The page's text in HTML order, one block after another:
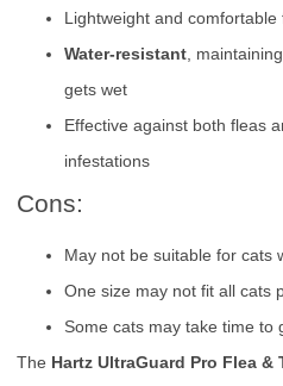
Lightweight and
Water-resistant ,
gets wet
Effective against both fleas
infestations
Cons:
May not be suitable for cats
One size may not fit all cats
Some cats may take time to
The Hartz UltraGuard Pro Flea &